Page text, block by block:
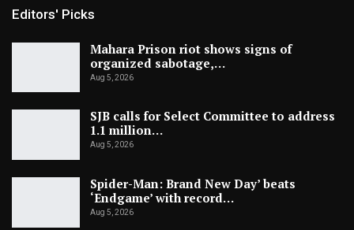
Editors' Picks
Mahara Prison riot shows signs of
organized sabotage,…
Aug 5, 2026
SJB calls for Select Committee to address
1.1 million…
Aug 5, 2026
Spider-Man: Brand New Day’ beats
‘Endgame’ with record…
Aug 5, 2026